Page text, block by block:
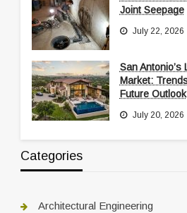
Joint Seepage
July 22, 2026
San Antonio’s
Market:
Future Outlook
July 20, 2026
Categories
Architectural Engineering